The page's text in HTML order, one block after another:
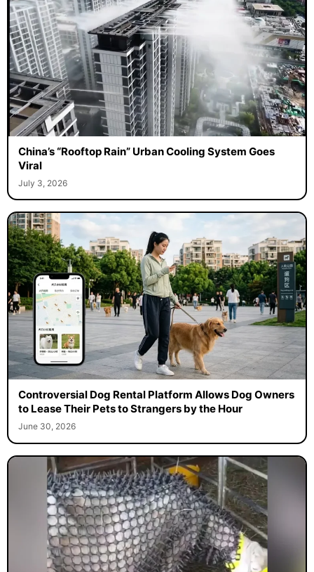
China’s “Rooftop Rain” Urban Cooling System Goes
Viral
July 3, 2026
Controversial Dog Rental Platform Allows Dog Owners
to Lease Their Pets to Strangers by the Hour
June 30, 2026